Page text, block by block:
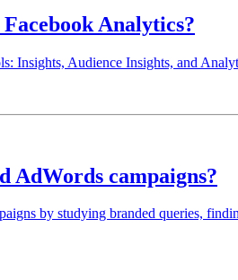
Analytics?
Insights, Audience Insights, and
AdWords campaigns?
by studying branded queries,